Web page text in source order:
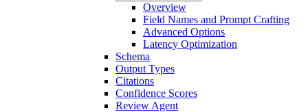
Overview
Field Names and Prompt Crafting
Advanced Options
Latency Optimization
Schema
Output Types
Citations
Confidence Scores
Review Agent